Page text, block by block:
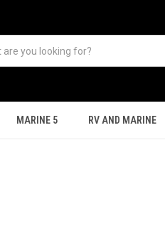
MARINE 5 RV AND MARINE